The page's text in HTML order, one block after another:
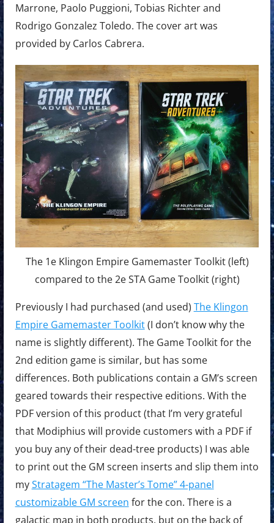
Marrone, Paolo Puggioni, Tobias Richter and
Rodrigo Gonzalez Toledo. The cover art was
provided by Carlos Cabrera.
The 1e Klingon Empire Gamemaster Toolkit (left)
compared to the 2e STA Game Toolkit (right)
Previously I had purchased (and used) The Klingon
Empire Gamemaster Toolkit(I don’t know why the
name is slightly different). The Game Toolkit for the
2nd edition game is similar, but has some
differences. Both publications contain a GM’s screen
geared towards their respective editions. With the
PDF version of this product (that I’m very grateful
that Modiphius will provide customers with a PDF if
you buy any of their dead-tree products) I was able
to print out the GM screen inserts and slip them into
myStratagem “The Master’s Tome” 4-panel
customizable GM screen for the con. There is a
galactic map in both products, but on the back of